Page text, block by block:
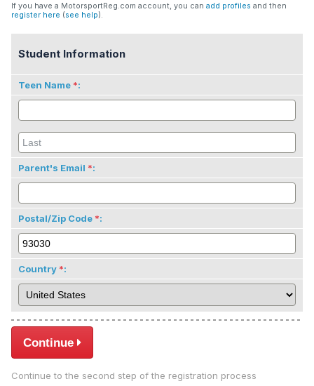
If you have a MotorsportReg.com account, you can add profiles and then
register here (see help).
Student Information
Teen Name :
Parent's Email :
Postal/Zip Code :
Country :
Continue
Continue to the second step of the registration process